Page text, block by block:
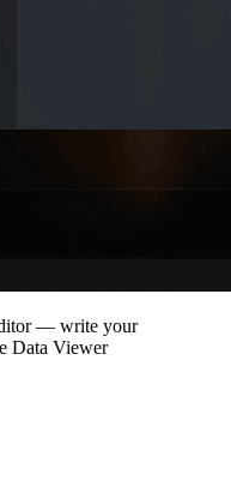
— write your
Data Viewer